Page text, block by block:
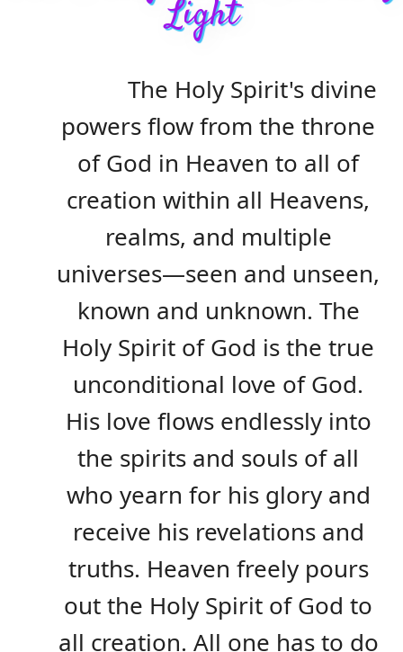
Light
The Holy Spirit's divine
powers flow from the throne
of God in Heaven to all of
creation within all Heavens,
realms, and multiple
universes—seen and unseen,
known and unknown. The
Holy Spirit of God is the true
unconditional love of God.
His love flows endlessly into
the spirits and souls of all
who yearn for his glory and
receive his revelations and
truths. Heaven freely pours
out the Holy Spirit of God to
all creation. All one has to do